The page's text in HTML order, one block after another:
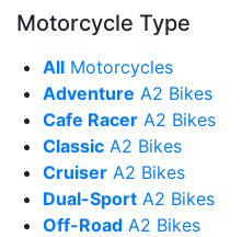
Motorcycle Type
All Motorcycles
Adventure A2 Bikes
Cafe Racer A2 Bikes
Classic A2 Bikes
Cruiser A2 Bikes
Dual-Sport A2 Bikes
Off-Road A2 Bikes